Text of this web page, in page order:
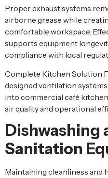
Proper exhaust systems
airborne grease while
comfortable workspace.
supports equipment
compliance with local
Complete Kitchen Solution
designed ventilation
into commercial café
air quality and operational
Dishwashing
Sanitation
Maintaining cleanliness and